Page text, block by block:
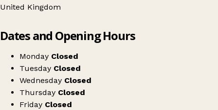
United Kingdom
High Street Car Boot Sale
Dates and Opening Hours
Monday Closed
Tuesday Closed
Wednesday Closed
Thursday Closed
Friday Closed